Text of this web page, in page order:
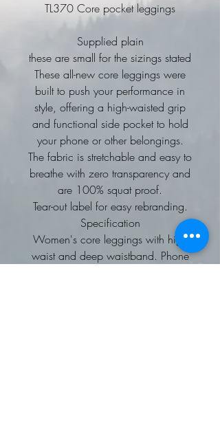
TL370 Core pocket leggings
Supplied plain
these are small for the sizings stated
These all-new core leggings were
built to push your performance in
style, offering a high-waisted grip
and functional side pocket to hold
your phone or other belongings.
The fabric is stretchable and easy to
breathe with zero transparency and
are 100% squat proof.
Tear-out label for easy rebranding.
Specification
Women's core leggings with high
waist and deep waistband. Phone